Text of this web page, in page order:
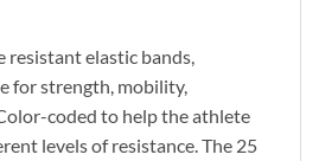
resistant elastic bands,
for strength, mobility,
coded to help the athlete
levels of resistance. The 25